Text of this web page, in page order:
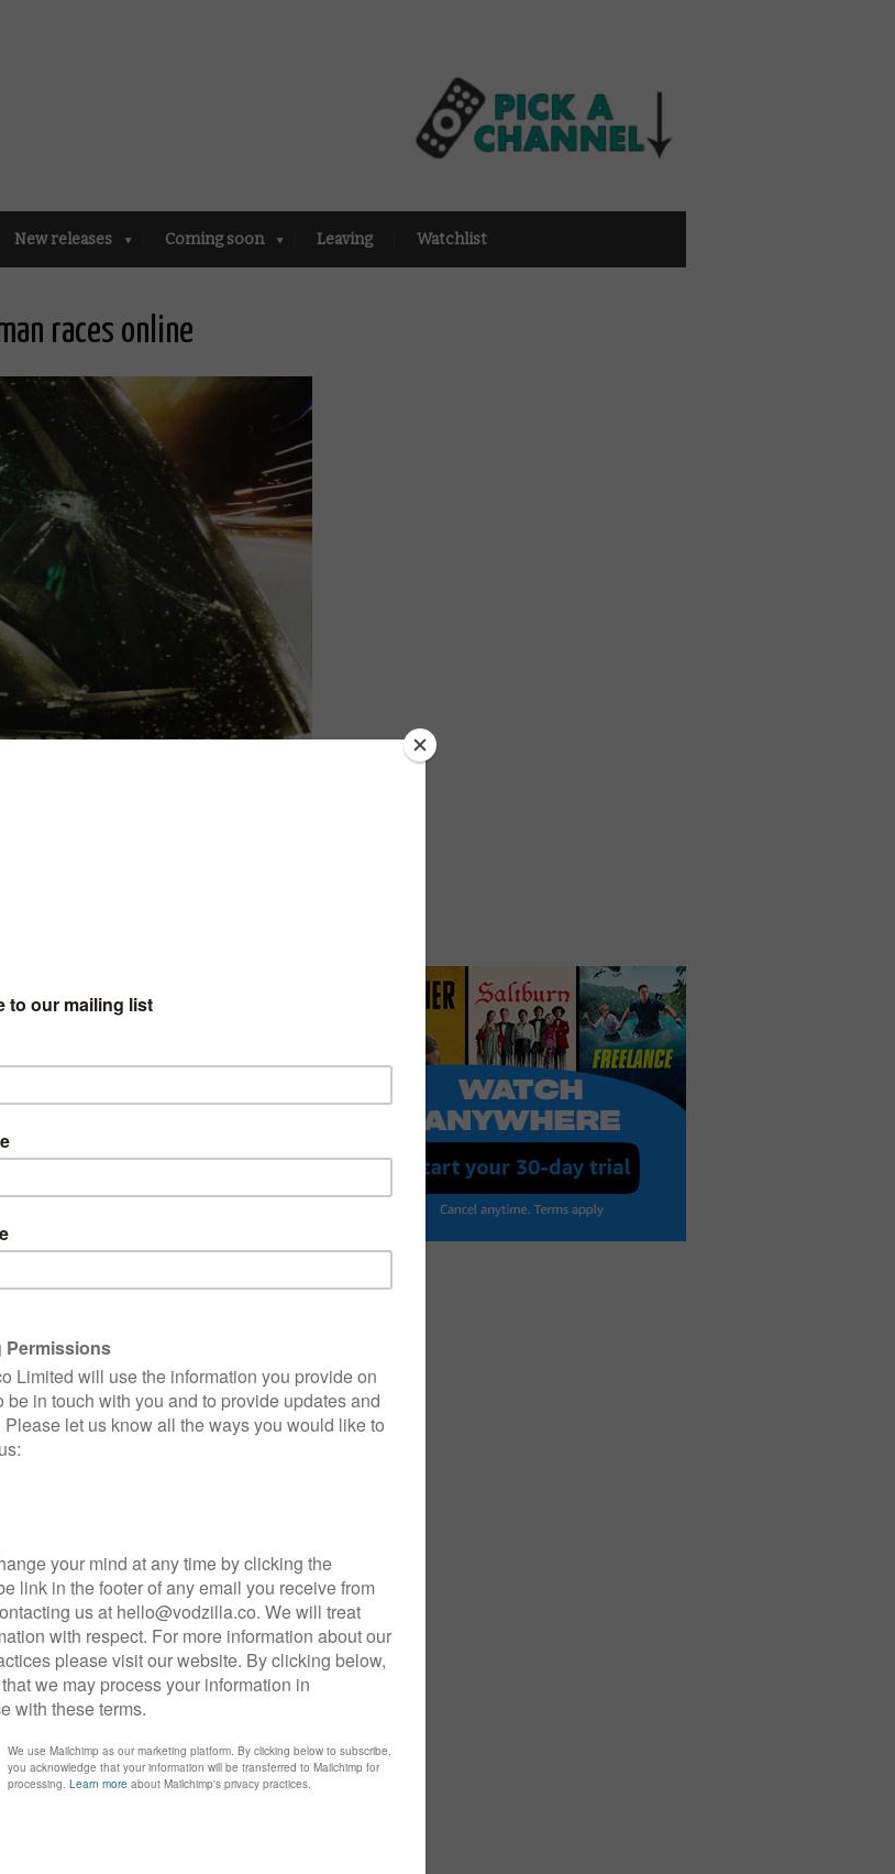
New releases Coming soon Leaving Watchlist
races online
the getaway driver in Netflix’s
to give it.
Grillo, from Captain America: Civil
driver, who finds himself thrust
goes terribly wrong. With a car full of
to figure out who double-crossed him
Joe Carnahan (The Grey, The A-
Man, Machete) serve as
Silver on board as executive
now, we’ve got a new trailer to give
monthly subscription.
this October